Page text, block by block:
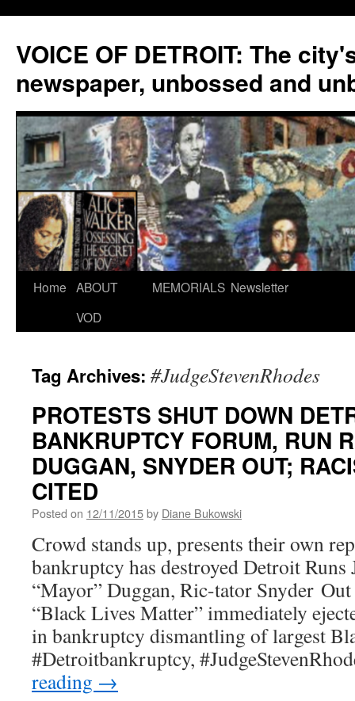
VOICE OF DETROIT: The
newspaper, unbossed and
Skip
Home ABOUT
VOD
MEMORIALS Newsletter
Tag Archives: #JudgeStevenRhodes
PROTESTS SHUT DOWN
BANKRUPTCY FORUM, RUN
DUGGAN, SNYDER OUT;
CITED
Posted on 12/11/2015by Diane Bukowski
Crowd stands up, presents their own
bankruptcy has destroyed Detroit Runs
“Mayor” Duggan, Ric-tator Snyder
“Black Lives Matter” immediately
in bankruptcy dismantling of largest
#Detroitbankruptcy,
reading →